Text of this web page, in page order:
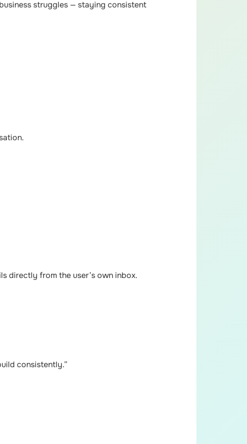
struggles — staying consistent
directly from the user’s own inbox.
consistently.”